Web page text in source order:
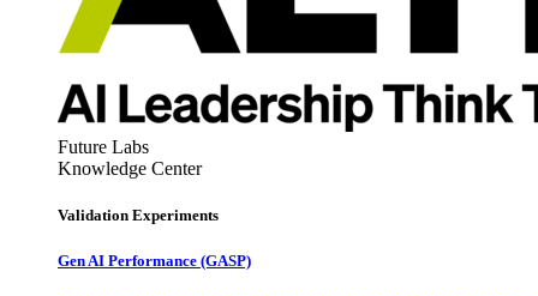
Future Labs
Knowledge Center
Validation Experiments
Gen AI Performance (GASP)